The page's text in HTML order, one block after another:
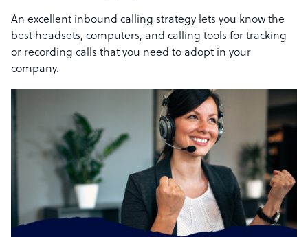
An excellent inbound calling strategy lets you know the
best headsets, computers, and calling tools for tracking
or recording calls that you need to adopt in your
company.